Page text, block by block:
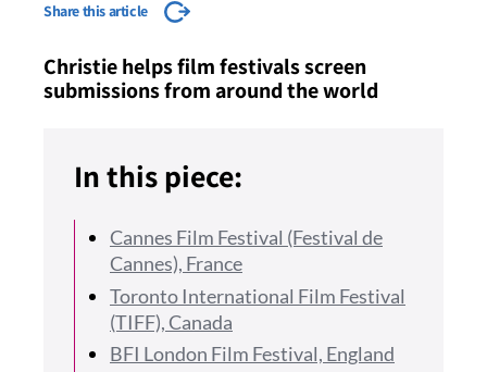
Share this article
Christie helps film festivals screen
submissions from around the world
In this piece:
Cannes Film Festival (Festival de
Cannes), France
Toronto International Film Festival
(TIFF), Canada
BFI London Film Festival, England